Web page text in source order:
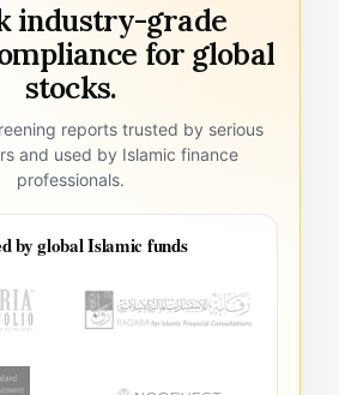
industry-grade
for global
stocks.
reports trusted by serious
and used by Islamic finance
professionals.
by global Islamic funds